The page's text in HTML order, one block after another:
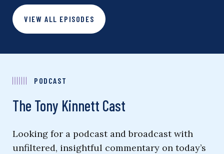
VIEW ALL EPISODES
PODCAST
The Tony Kinnett Cast
Looking for a podcast and broadcast with
unfiltered, insightful commentary on today’s